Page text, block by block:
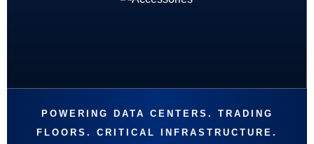
POWERING DATA CENTERS. TRADING
FLOORS. CRITICAL INFRASTRUCTURE.